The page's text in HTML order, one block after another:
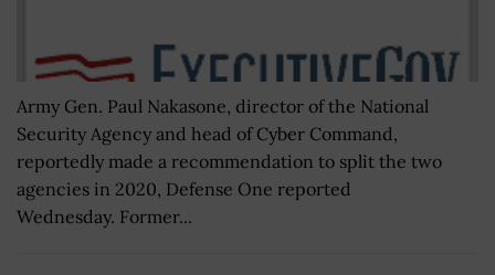
Army Gen. Paul Nakasone, director of the National
Security Agency and head of Cyber Command,
reportedly made a recommendation to split the two
agencies in 2020, Defense One reported
Wednesday. Former...